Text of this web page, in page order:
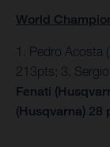
World
1. Pedro Acosta
213pts; 3.
Fenati
(Husqvarna) 28